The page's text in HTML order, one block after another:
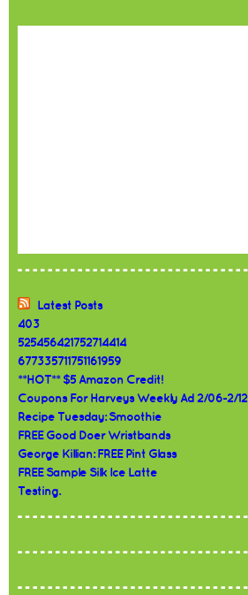
Latest Posts
403
525456421752714414
677335711751161959
**HOT** $5 Amazon Credit!
Coupons For Harveys Weekly Ad 2/06-2/12
Recipe Tuesday: Smoothie
FREE Good Doer Wristbands
George Killian: FREE Pint Glass
FREE Sample Silk Ice Latte
Testing.